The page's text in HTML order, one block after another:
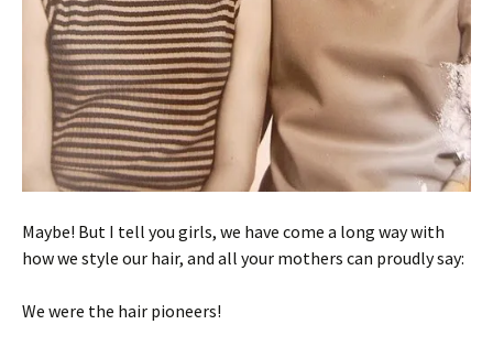
Maybe! But I tell you girls, we have come a long way with
how we style our hair, and all your mothers can proudly say:
We were the hair pioneers!